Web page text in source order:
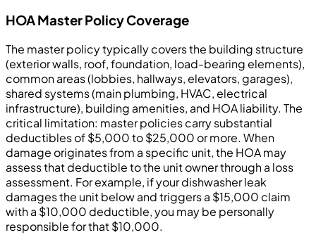
HOA Master Policy Coverage
The master policy typically covers the building structure
(exterior walls, roof, foundation, load-bearing elements),
common areas (lobbies, hallways, elevators, garages),
shared systems (main plumbing, HVAC, electrical
infrastructure), building amenities, and HOA liability. The
critical limitation: master policies carry substantial
deductibles of $5,000 to $25,000 or more. When
damage originates from a specific unit, the HOA may
assess that deductible to the unit owner through a loss
assessment. For example, if your dishwasher leak
damages the unit below and triggers a $15,000 claim
with a $10,000 deductible, you may be personally
responsible for that $10,000.